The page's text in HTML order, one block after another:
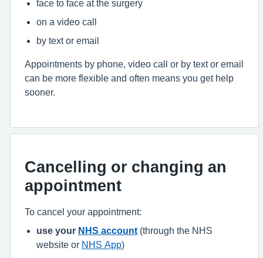
face to face at the surgery
on a video call
by text or email
Appointments by phone, video call or by text or email
can be more flexible and often means you get help
sooner.
Cancelling or changing an
appointment
To cancel your appointment:
use your NHS account (through the NHS
website or NHS App)